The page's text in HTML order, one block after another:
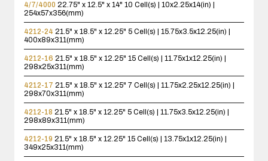
4/7/4000 22.75" x 12.5" x 14" 10 Cell(s) | 10x2.25x14(in) |
254x57x356(mm)
4212-24 21.5" x 18.5" x 12.25" 5 Cell(s) | 15.75x3.5x12.25(in) |
400x89x311(mm)
4212-16 21.5" x 18.5" x 12.25" 15 Cell(s) | 11.75x1x12.25(in) |
298x25x311(mm)
4212-17 21.5" x 18.5" x 12.25" 7 Cell(s) | 11.75x2.25x12.25(in) |
298x70x311(mm)
4212-18 21.5" x 18.5" x 12.25" 5 Cell(s) | 11.75x3.5x12.25(in) |
298x89x311(mm)
4212-19 21.5" x 18.5" x 12.25" 15 Cell(s) | 13.75x1x12.25(in) |
349x25x311(mm)